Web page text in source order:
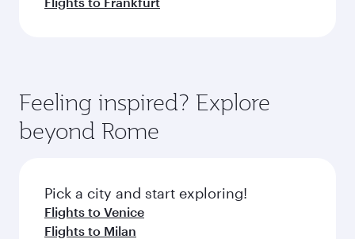
Feeling inspired? Explore
beyond Rome
Pick a city and start exploring!
Flights to Venice
Flights to Milan